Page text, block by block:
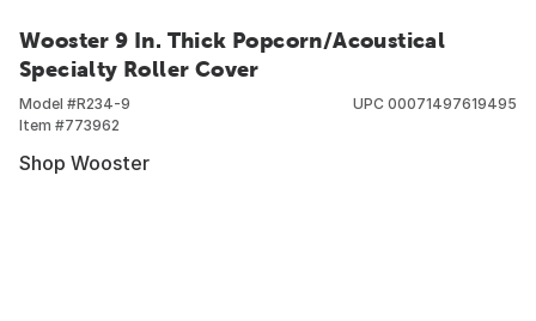
Wooster 9 In. Thick Popcorn/Acoustical
Specialty Roller Cover
Model #R234-9
Item #773962
UPC 00071497619495
Shop Wooster